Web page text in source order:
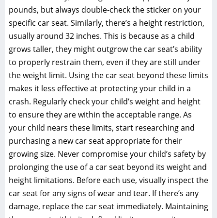
pounds‚ but always double-check the sticker on your
specific car seat. Similarly‚ there’s a height restriction‚
usually around 32 inches. This is because as a child
grows taller‚ they might outgrow the car seat’s ability
to properly restrain them‚ even if they are still under
the weight limit. Using the car seat beyond these limits
makes it less effective at protecting your child in a
crash. Regularly check your child’s weight and height
to ensure they are within the acceptable range. As
your child nears these limits‚ start researching and
purchasing a new car seat appropriate for their
growing size. Never compromise your child’s safety by
prolonging the use of a car seat beyond its weight and
height limitations. Before each use‚ visually inspect the
car seat for any signs of wear and tear. If there’s any
damage‚ replace the car seat immediately. Maintaining